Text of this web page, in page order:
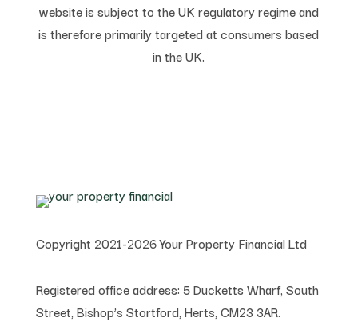
website is subject to the UK regulatory regime and
is therefore primarily targeted at consumers based
in the UK.
Copyright 2021-2026 Your Property Financial Ltd
Registered office address: 5 Ducketts Wharf, South
Street, Bishop’s Stortford, Herts, CM23 3AR.